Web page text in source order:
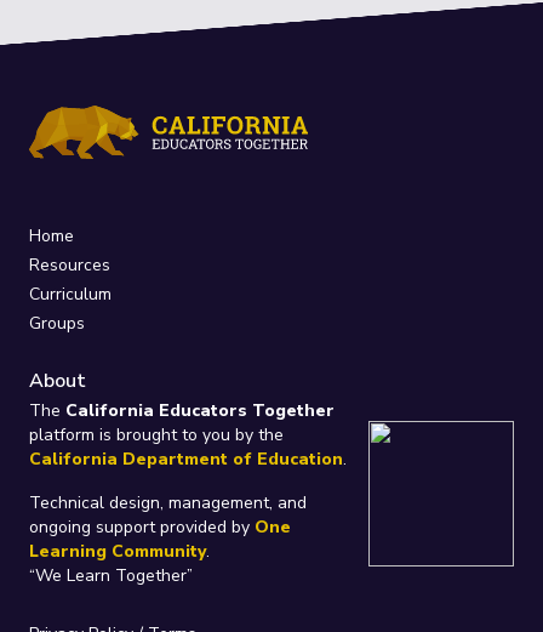
Home
Resources
Curriculum
Groups
About
The California Educators Together
platform is brought to you by the
California Department of Education.
Technical design, management, and
ongoing support provided by One
Learning Community.
“We Learn Together”